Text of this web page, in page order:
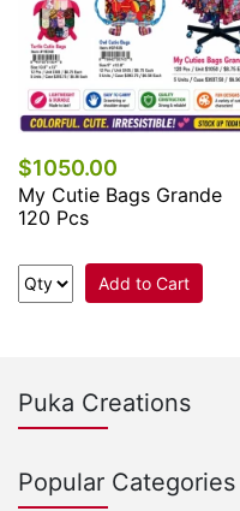
$1050.00
My Cutie Bags Grande
120 Pcs
Add to Cart
Puka Creations
Popular Categories